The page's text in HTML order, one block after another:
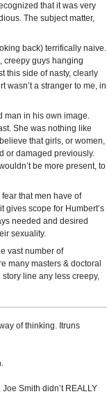
that it was very
The subject matter,
back) terrifically naive.
creepy guys hanging
this side of nasty, clearly
wasn’t a stranger to me, in
man in his own image.
She was nothing like
that girls, or women,
or damaged previously.
be more present, to
that men have of
gives scope for Humbert’s
needed and desired
sexuality.
vast number of
many masters & doctoral
line any less creepy,
of thinking. Itruns
Smith didn’t REALLY